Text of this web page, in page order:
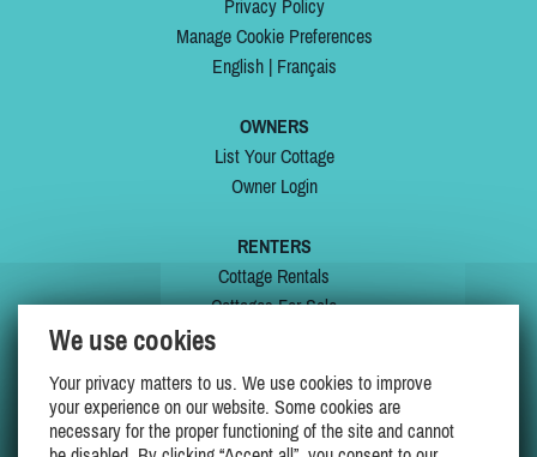
Privacy Policy
Manage Cookie Preferences
English| Français
OWNERS
List Your Cottage
Owner Login
RENTERS
Cottage Rentals
Cottages For Sale
My Wishlist
We use cookies
Your privacy matters to us. We use cookies to improve
your experience on our website. Some cookies are
necessary for the proper functioning of the site and cannot